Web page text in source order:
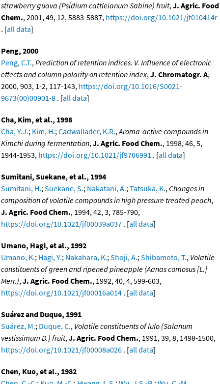
strawberry guava (Psidium cattleianum Sabine) fruit,J. Agric. Food
Chem., 2001, 49, 12, 5883-5887, https://doi.org/10.1021/jf010414r
. [all data]
Peng, 2000
Peng, C.T.,Prediction of retention indices. V. Influence of electronic
effects and column polarity on retention index,J. Chromatogr. A,
2000, 903, 1-2, 117-143, https://doi.org/10.1016/S0021-
9673(00)00901-8 . [all data]
Cha, Kim, et al., 1998
Cha, Y.J.; Kim, H.;Cadwallader, K.R.,Aroma-active compounds in
Kimchi during fermentation,J. Agric. Food Chem., 1998, 46, 5,
1944-1953, https://doi.org/10.1021/jf9706991 . [all data]
Sumitani, Suekane, et al., 1994
Sumitani, H.;Suekane, S.; Nakatani, A.;Tatsuka, K., Changes in
composition of volatile compounds in high pressure treated peach,
J. Agric. Food Chem., 1994, 42, 3, 785-790,
https://doi.org/10.1021/jf00039a037 . [all data]
Umano, Hagi, et al., 1992
Umano, K.; Hagi, Y.; Nakahara, K.;Shoji, A.;Shibamoto, T., Volatile
constituents of green and ripened pineapple (Aanas comosus [L.]
Merr.),J. Agric. Food Chem., 1992, 40, 4, 599-603,
https://doi.org/10.1021/jf00016a014 . [all data]
Suárez and Duque, 1991
Suárez, M.; Duque, C., Volatile constituents of lulo (Salanum
vestissimum D.) fruit,J. Agric. Food Chem., 1991, 39, 8, 1498-1500,
https://doi.org/10.1021/jf00008a026 . [all data]
Chen, Kuo, et al., 1982